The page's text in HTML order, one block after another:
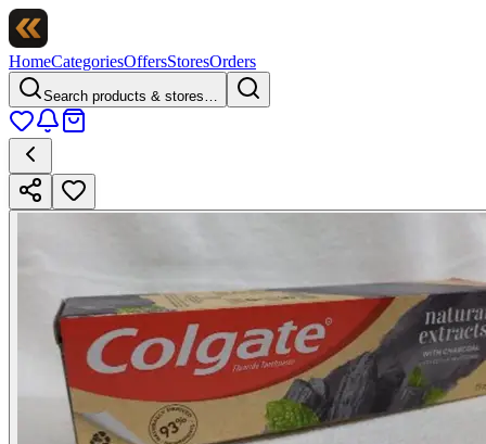
HomeCategoriesOffersStoresOrders
Search products & stores…